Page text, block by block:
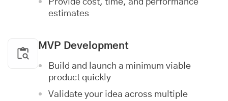
Provide cost, time, and performance
estimates
MVP Development
Build and launch a minimum viable
product quickly
Validate your idea across multiple